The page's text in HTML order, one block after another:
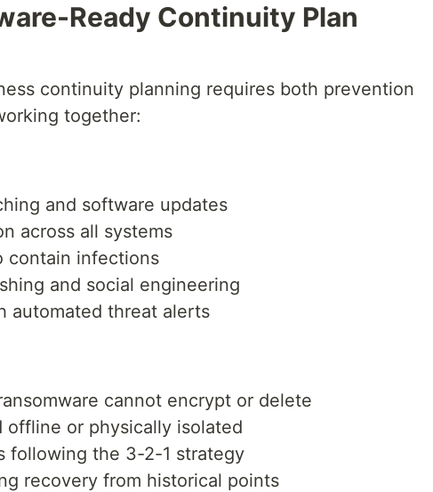
Ready Continuity Plan
continuity planning requires both prevention
together:
and software updates
across all systems
contain infections
and social engineering
automated threat alerts
cannot encrypt or delete
or physically isolated
following the 3-2-1 strategy
recovery from historical points